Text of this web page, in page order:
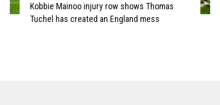
Kobbie Mainoo injury row shows Thomas
Tuchel has created an England mess